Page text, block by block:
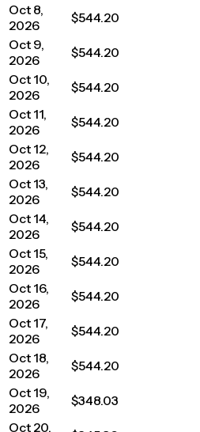
Oct 8,
2026
$544.20
Oct 9,
2026
$544.20
Oct 10,
2026
$544.20
Oct 11,
2026
$544.20
Oct 12,
2026
$544.20
Oct 13,
2026
$544.20
Oct 14,
2026
$544.20
Oct 15,
2026
$544.20
Oct 16,
2026
$544.20
Oct 17,
2026
$544.20
Oct 18,
2026
$544.20
Oct 19,
2026
$348.03
Oct 20,